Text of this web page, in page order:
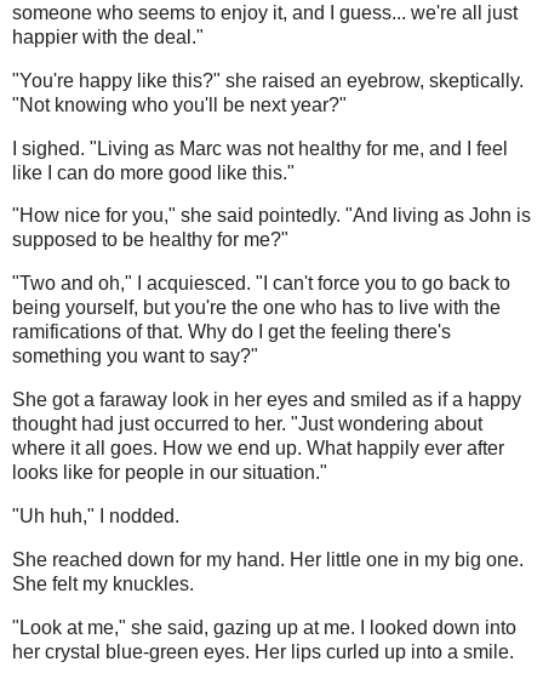
someone who seems to enjoy it, and I guess... we're all just
happier with the deal."
"You're happy like this?" she raised an eyebrow, skeptically.
"Not knowing who you'll be next year?"
I sighed. "Living as Marc was not healthy for me, and I feel
like I can do more good like this."
"How nice for you," she said pointedly. "And living as John is
supposed to be healthy for me?"
"Two and oh," I acquiesced. "I can't force you to go back to
being yourself, but you're the one who has to live with the
ramifications of that. Why do I get the feeling there's
something you want to say?"
She got a faraway look in her eyes and smiled as if a happy
thought had just occurred to her. "Just wondering about
where it all goes. How we end up. What happily ever after
looks like for people in our situation."
"Uh huh," I nodded.
She reached down for my hand. Her little one in my big one.
She felt my knuckles.
"Look at me," she said, gazing up at me. I looked down into
her crystal blue-green eyes. Her lips curled up into a smile.